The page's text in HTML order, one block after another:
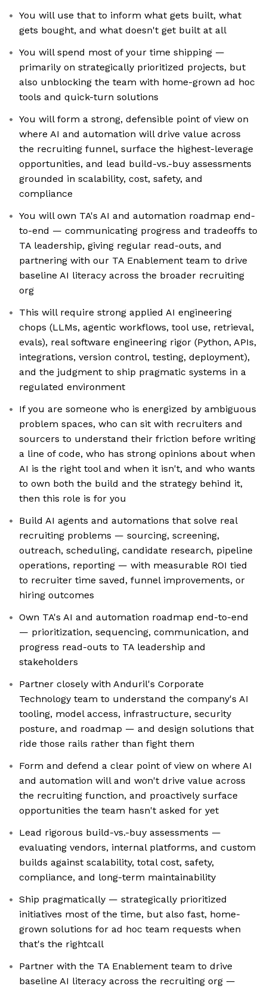
You will use that to inform what gets built, what
gets bought, and what doesn't get built at all
You will spend most of your time shipping —
primarily on strategically prioritized projects, but
also unblocking the team with home-grown ad hoc
tools and quick-turn solutions
You will form a strong, defensible point of view on
where AI and automation will drive value across
the recruiting funnel, surface the highest-leverage
opportunities, and lead build-vs.-buy assessments
grounded in scalability, cost, safety, and
compliance
You will own TA's AI and automation roadmap end-
to-end — communicating progress and tradeoffs to
TA leadership, giving regular read-outs, and
partnering with our TA Enablement team to drive
baseline AI literacy across the broader recruiting
org
This will require strong applied AI engineering
chops (LLMs, agentic workflows, tool use, retrieval,
evals), real software engineering rigor (Python, APIs,
integrations, version control, testing, deployment),
and the judgment to ship pragmatic systems in a
regulated environment
If you are someone who is energized by ambiguous
problem spaces, who can sit with recruiters and
sourcers to understand their friction before writing
a line of code, who has strong opinions about when
AI is the right tool and when it isn't, and who wants
to own both the build and the strategy behind it,
then this role is for you
Build AI agents and automations that solve real
recruiting problems — sourcing, screening,
outreach, scheduling, candidate research, pipeline
operations, reporting — with measurable ROI tied
to recruiter time saved, funnel improvements, or
hiring outcomes
Own TA's AI and automation roadmap end-to-end
— prioritization, sequencing, communication, and
progress read-outs to TA leadership and
stakeholders
Partner closely with Anduril's Corporate
Technology team to understand the company's AI
tooling, model access, infrastructure, security
posture, and roadmap — and design solutions that
ride those rails rather than fight them
Form and defend a clear point of view on where AI
and automation will and won't drive value across
the recruiting function, and proactively surface
opportunities the team hasn't asked for yet
Lead rigorous build-vs.-buy assessments —
evaluating vendors, internal platforms, and custom
builds against scalability, total cost, safety,
compliance, and long-term maintainability
Ship pragmatically — strategically prioritized
initiatives most of the time, but also fast, home-
grown solutions for ad hoc team requests when
that's the rightcall
Partner with the TA Enablement team to drive
baseline AI literacy across the recruiting org —